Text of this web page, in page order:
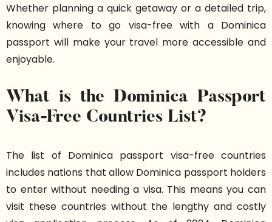
Whether planning a quick getaway or a detailed trip,
knowing where to go visa-free with a Dominica
passport will make your travel more accessible and
enjoyable.
What is the Dominica Passport
Visa-Free Countries List?
The list of Dominica passport visa-free countries
includes nations that allow Dominica passport holders
to enter without needing a visa. This means you can
visit these countries without the lengthy and costly